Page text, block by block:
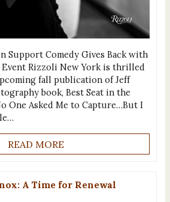
Support Comedy Gives Back with
Event Rizzoli New York is thrilled
fall publication of Jeff
book, Best Seat in the
One Asked Me to Capture…But I
READ MORE
A Time for Renewal